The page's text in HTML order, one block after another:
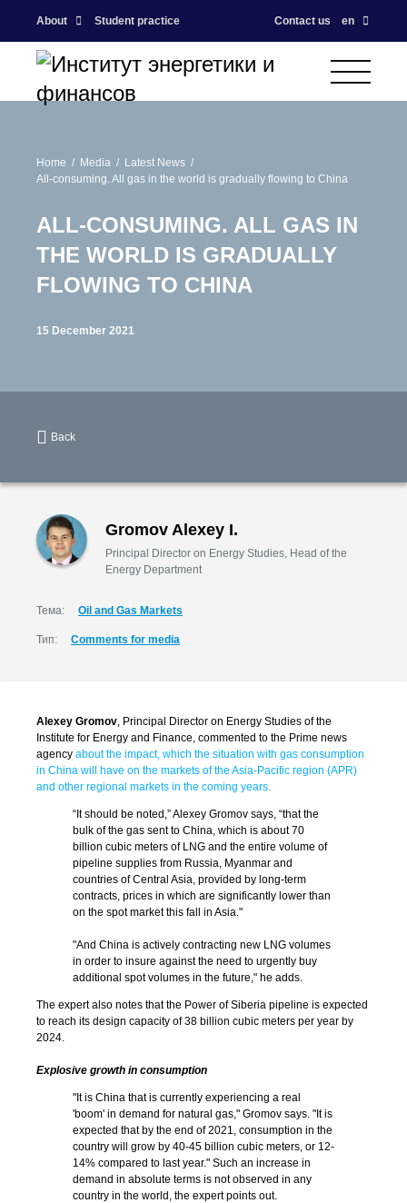
About Student practice Contact us en
Home Media
Latest News
All-consuming. All gas in the world is gradually flowing to China
ALL-CONSUMING. ALL GAS IN
THE WORLD IS GRADUALLY
FLOWING TO CHINA
15 December 2021
Back
Gromov Alexey I.
Principal Director on Energy Studies, Head of the
Energy Department
Тема: Oil and Gas Markets
Тип: Comments for media
Alexey Gromov, Principal Director on Energy Studies of the
Institute for Energy and Finance, commented to the Prime news
agency about the impact, which the situation with gas consumption
in China will have on the markets of the Asia-Pacific region (APR)
and other regional markets in the coming years.
“It should be noted,” Alexey Gromov says, “that the
bulk of the gas sent to China, which is about 70
billion cubic meters of LNG and the entire volume of
pipeline supplies from Russia, Myanmar and
countries of Central Asia, provided by long-term
contracts, prices in which are significantly lower than
on the spot market this fall in Asia."
"And China is actively contracting new LNG volumes
in order to insure against the need to urgently buy
additional spot volumes in the future," he adds.
The expert also notes that the Power of Siberia pipeline is expected
to reach its design capacity of 38 billion cubic meters per year by
2024.
Explosive growth in consumption
"It is China that is currently experiencing a real
'boom' in demand for natural gas," Gromov says. "It is
expected that by the end of 2021, consumption in the
country will grow by 40-45 billion cubic meters, or 12-
14% compared to last year." Such an increase in
demand in absolute terms is not observed in any
country in the world, the expert points out.